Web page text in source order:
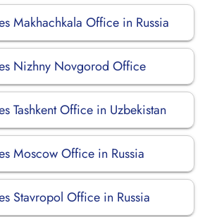
Makhachkala Office in Russia
Nizhny Novgorod Office
Tashkent Office in Uzbekistan
Moscow Office in Russia
Stavropol Office in Russia